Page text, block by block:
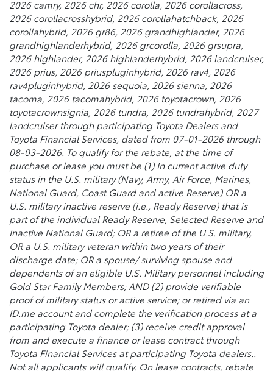
2026 camry, 2026 chr, 2026 corolla, 2026 corollacross,
2026 corollacrosshybrid, 2026 corollahatchback, 2026
corollahybrid, 2026 gr86, 2026 grandhighlander, 2026
grandhighlanderhybrid, 2026 grcorolla, 2026 grsupra,
2026 highlander, 2026 highlanderhybrid, 2026 landcruiser,
2026 prius, 2026 priuspluginhybrid, 2026 rav4, 2026
rav4pluginhybrid, 2026 sequoia, 2026 sienna, 2026
tacoma, 2026 tacomahybrid, 2026 toyotacrown, 2026
toyotacrownsignia, 2026 tundra, 2026 tundrahybrid, 2027
landcruiser through participating Toyota Dealers and
Toyota Financial Services, dated from 07-01-2026 through
08-03-2026. To qualify for the rebate, at the time of
purchase or lease you must be (1) In current active duty
status in the U.S. military (Navy, Army, Air Force, Marines,
National Guard, Coast Guard and active Reserve) OR a
U.S. military inactive reserve (i.e., Ready Reserve) that is
part of the individual Ready Reserve, Selected Reserve and
Inactive National Guard; OR a retiree of the U.S. military,
OR a U.S. military veteran within two years of their
discharge date; OR a spouse/ surviving spouse and
dependents of an eligible U.S. Military personnel including
Gold Star Family Members; AND (2) provide verifiable
proof of military status or active service; or retired via an
ID.me account and complete the verification process at a
participating Toyota dealer; (3) receive credit approval
from and execute a finance or lease contract through
Toyota Financial Services at participating Toyota dealers..
Not all applicants will qualify. On lease contracts, rebate